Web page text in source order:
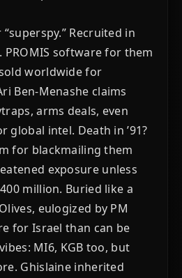
“superspy.” Recruited in
PROMIS software for them
worldwide for
Ben-Menashe claims
arms deals, even
global intel. Death in ’91?
for blackmailing them
exposure unless
million. Buried like a
eulogized by PM
for Israel than can be
MI6, KGB too, but
Ghislaine inherited